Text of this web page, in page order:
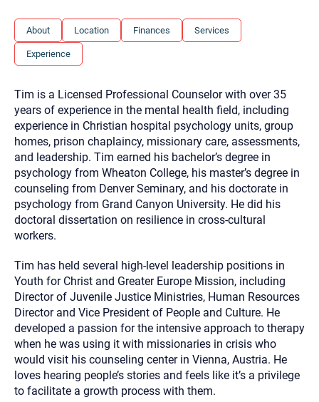
About Location Finances Services
Experience
Tim is a Licensed Professional Counselor with over 35
years of experience in the mental health field, including
experience in Christian hospital psychology units, group
homes, prison chaplaincy, missionary care, assessments,
and leadership. Tim earned his bachelor’s degree in
psychology from Wheaton College, his master’s degree in
counseling from Denver Seminary, and his doctorate in
psychology from Grand Canyon University. He did his
doctoral dissertation on resilience in cross-cultural
workers.
Tim has held several high-level leadership positions in
Youth for Christ and Greater Europe Mission, including
Director of Juvenile Justice Ministries, Human Resources
Director and Vice President of People and Culture. He
developed a passion for the intensive approach to therapy
when he was using it with missionaries in crisis who
would visit his counseling center in Vienna, Austria. He
loves hearing people’s stories and feels like it’s a privilege
to facilitate a growth process with them.
1. Let us know who you are, and what brings
you here.
2. How can we help? (consult, questions)
3. What is the best way to contact you? (Phone,
Text, or Email?)
Your email will be sent to the therapist and a copy will be
provided to you for your records. Christian Care Connect
does not read or store your email. Please note that email
communication may not be entirely secure. Sending an
email through this page does not guarantee that the
recipient will receive, read, or respond to it and spam filters
could prevent its delivery.
Although the therapist is expected to reply by email, we
would rather communicate via phone, please include your
contact number above.
If this is an emergency do not use this form. Call 911 or your
nearest hospital.